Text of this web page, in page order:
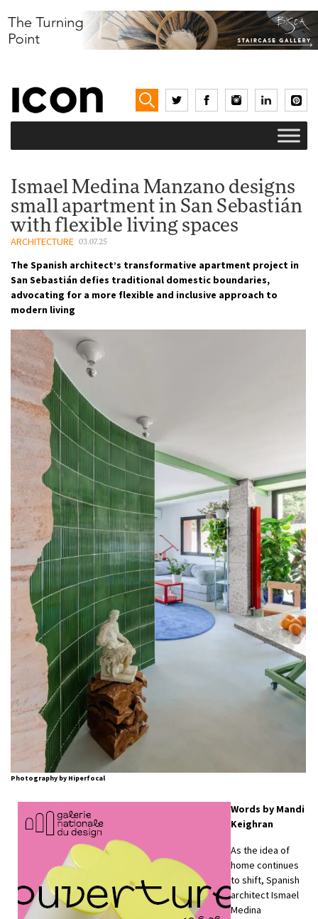
Ismael Medina Manzano designs
small apartment in San Sebastián
with flexible living spaces
ARCHITECTURE 03.07.25
The Spanish architect’s transformative apartment project in
San Sebastián defies traditional domestic boundaries,
advocating for a more flexible and inclusive approach to
modern living
Photography by Hiperfocal
Words by Mandi
Keighran
As the idea of
home continues
to shift, Spanish
architect Ismael
Medina